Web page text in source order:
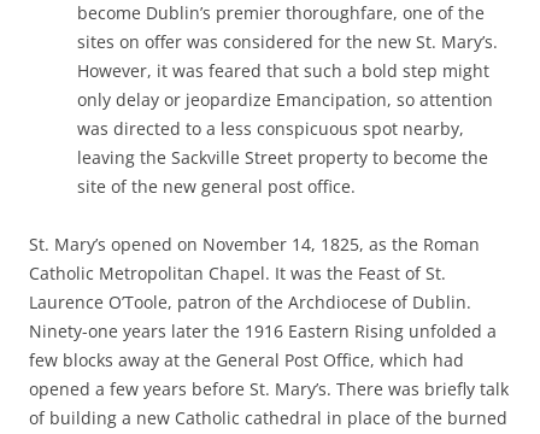
become Dublin’s premier thoroughfare, one of the
sites on offer was considered for the new St. Mary’s.
However, it was feared that such a bold step might
only delay or jeopardize Emancipation, so attention
was directed to a less conspicuous spot nearby,
leaving the Sackville Street property to become the
site of the new general post office.
St. Mary’s opened on November 14, 1825, as the Roman
Catholic Metropolitan Chapel. It was the Feast of St.
Laurence O’Toole, patron of the Archdiocese of Dublin.
Ninety-one years later the 1916 Eastern Rising unfolded a
few blocks away at the General Post Office, which had
opened a few years before St. Mary’s. There was briefly talk
of building a new Catholic cathedral in place of the burned